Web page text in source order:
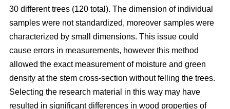
30 different trees (120 total). The dimension of individual
samples were not standardized, moreover samples were
characterized by small dimensions. This issue could
cause errors in measurements, however this method
allowed the exact measurement of moisture and green
density at the stem cross-section without felling the trees.
Selecting the research material in this way may have
resulted in significant differences in wood properties of